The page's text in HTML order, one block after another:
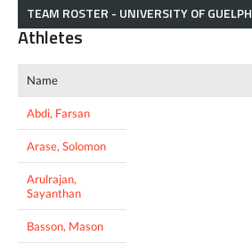
TEAM ROSTER - UNIVERSITY OF GUELPH
Athletes
Name
Abdi, Farsan
Arase, Solomon
Arulrajan,
Sayanthan
Basson, Mason